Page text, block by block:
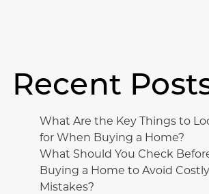
Recent
What Are the Key Things to
for When Buying a Home?
What Should You Check
Buying a Home to Avoid Costly
Mistakes?